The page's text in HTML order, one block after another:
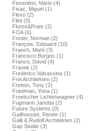
Fiorentino, Mario (4)
Fisac, Miguel (1)
Flexo (2)
Flint (0)
Flores&Prats (2)
FOA (6)
Foster, Norman (2)
François, Edouard (10)
Franch, Martí (3)
Francisco Burgos (1)
Franco, David (4)
Franek (2)
Frederico Valsassina (1)
Frei Architekten (2)
Fretton, Tony (2)
Friedman, Yona (1)
Froetscher Lichtenwagner (4)
Fugmann Janotta (2)
Future Systems (0)
Gailhoustet, Renée (1)
Galli & Rudolf Architekten (2)
Gap Studio (3)